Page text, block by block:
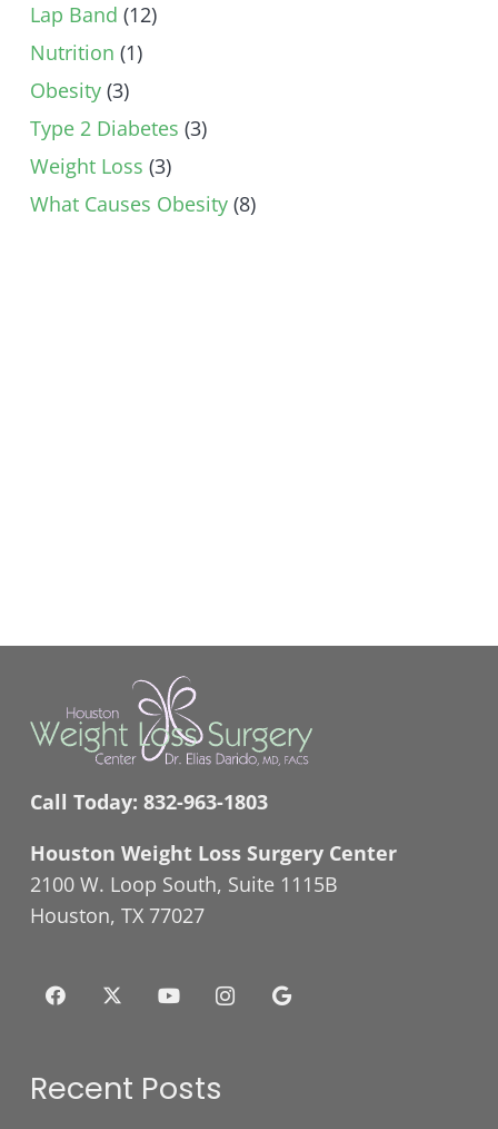
Lap Band (12)
Nutrition (1)
Obesity (3)
Type 2 Diabetes (3)
Weight Loss (3)
What Causes Obesity (8)
Call Today: 832-963-1803
Houston Weight Loss Surgery Center
2100 W. Loop South, Suite 1115B
Houston, TX 77027
Recent Posts